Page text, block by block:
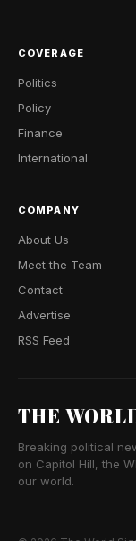
COVERAGE
Politics
Policy
Finance
International
COMPANY
About Us
Meet the Team
Contact
Advertise
RSS Feed
THE
Breaking political
on Capitol Hill, the
our world.